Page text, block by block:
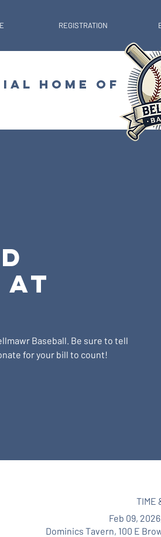
REGISTRATION
HOME OF
at
Baseball. Be sure to tell
for your bill to count!
TIME
Feb 09,
Dominics Tavern, 100 E